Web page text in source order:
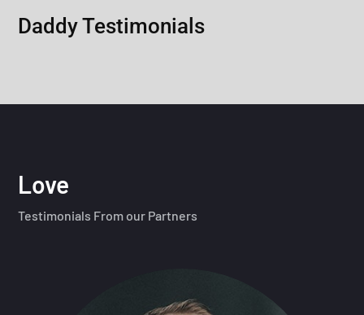
Daddy Testimonials
Love
Testimonials From our Partners